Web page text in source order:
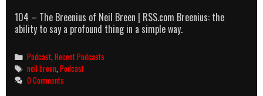
104 – The Breenius of Neil Breen | RSS.com Breenius: the
ability to say a profound thing in a simple way.
Categories
Podcast,Recent Podcasts
Tags
neil breen,Podcast
0 Comments